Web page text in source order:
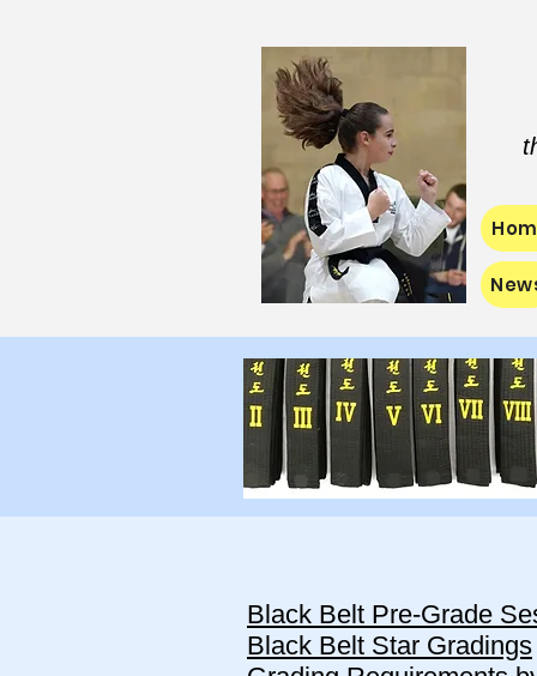
Black Belt Pre-Grade
Black Belt Star Gradings